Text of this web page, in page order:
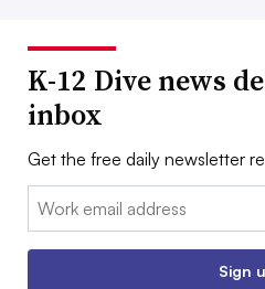
K-12 Dive news
inbox
Get the free daily newsletter
Email:
Sign